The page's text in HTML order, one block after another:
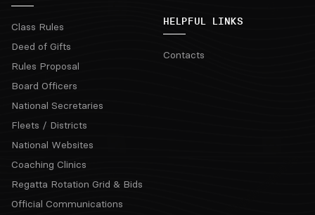
Class Rules
Deed of Gifts
Rules Proposal
Board Officers
National Secretaries
Fleets / Districts
National Websites
Coaching Clinics
Regatta Rotation Grid & Bids
Official Communications
HELPFUL LINKS
Contacts